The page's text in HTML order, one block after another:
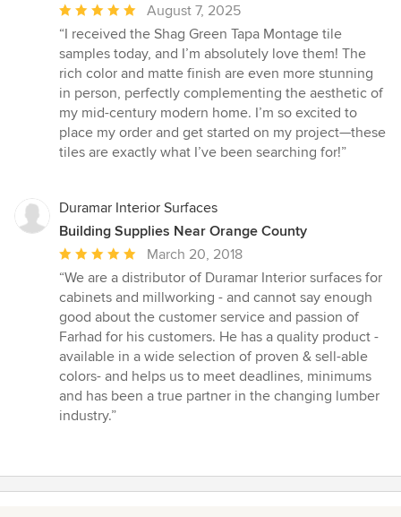
Average
rating:
5
out
of
5
stars
August 7, 2025
“I received the Shag Green Tapa Montage tile
samples today, and I’m absolutely love them! The
rich color and matte finish are even more stunning
in person, perfectly complementing the aesthetic of
my mid-century modern home. I’m so excited to
place my order and get started on my project—these
tiles are exactly what I’ve been searching for!”
Duramar Interior Surfaces
Building Supplies Near Orange County
Average
rating:
5
out
of
5
stars
March 20, 2018
“We are a distributor of Duramar Interior surfaces for
cabinets and millworking - and cannot say enough
good about the customer service and passion of
Farhad for his customers. He has a quality product -
available in a wide selection of proven & sell-able
colors- and helps us to meet deadlines, minimums
and has been a true partner in the changing lumber
industry.”